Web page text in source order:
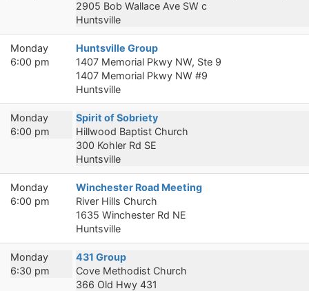
2905 Bob Wallace Ave SW c
Huntsville
Monday
6:00 pm
Huntsville Group
1407 Memorial Pkwy NW, Ste 9
1407 Memorial Pkwy NW #9
Huntsville
Monday
6:00 pm
Spirit of Sobriety
Hillwood Baptist Church
300 Kohler Rd SE
Huntsville
Monday
6:00 pm
Winchester Road Meeting
River Hills Church
1635 Winchester Rd NE
Huntsville
Monday
6:30 pm
431 Group
Cove Methodist Church
366 Old Hwy 431